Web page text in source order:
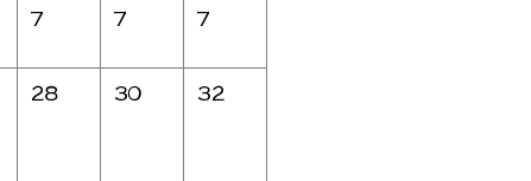
7 7 7
28 30 32